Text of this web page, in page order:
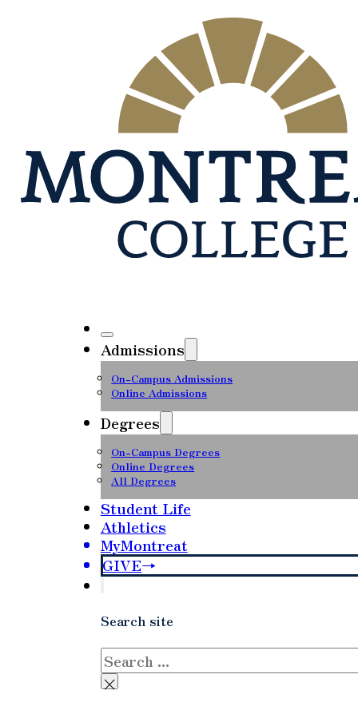
Admissions
On-Campus Admissions
Online Admissions
Degrees
On-Campus Degrees
Online Degrees
All Degrees
Student Life
Athletics
MyMontreat
GIVE
Search site
Search
×